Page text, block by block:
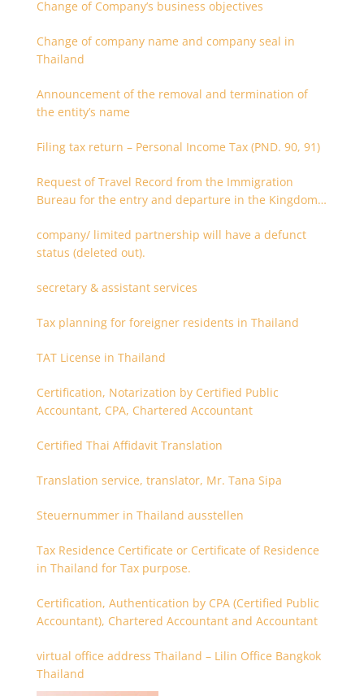
Change of Company’s business objectives
Change of company name and company seal in
Thailand
Announcement of the removal and termination of
the entity’s name
Filing tax return – Personal Income Tax (PND. 90, 91)
Request of Travel Record from the Immigration
Bureau for the entry and departure in the Kingdom
company/ limited partnership will have a defunct
status (deleted out).
secretary & assistant services
Tax planning for foreigner residents in Thailand
TAT License in Thailand
Certification, Notarization by Certified Public
Accountant, CPA, Chartered Accountant
Certified Thai Affidavit Translation
Translation service, translator, Mr. Tana Sipa
Steuernummer in Thailand ausstellen
Tax Residence Certificate or Certificate of Residence
in Thailand for Tax purpose.
Certification, Authentication by CPA (Certified Public
Accountant), Chartered Accountant and Accountant
virtual office address Thailand – Lilin Office Bangkok
Thailand